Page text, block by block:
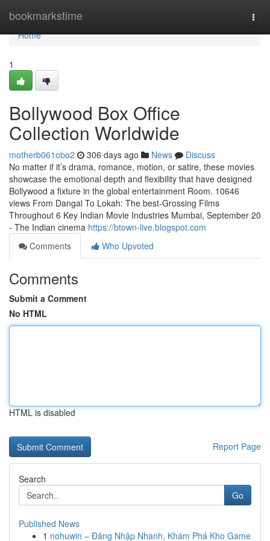
bookmarkstime
Home
Home
1
Bollywood Box Office
Collection Worldwide
motherb061obo2 306 days ago News
Discuss
No matter if it’s drama, romance, motion, or satire, these movies
showcase the emotional depth and flexibility that have designed
Bollywood a fixture in the global entertainment Room. 10646
views From Dangal To Lokah: The best-Grossing Films
Throughout 6 Key Indian Movie Industries Mumbai, September 20
- The Indian cinema https://btown-live.blogspot.com
Comments
Who Upvoted
Comments
Submit a Comment
No HTML
HTML is disabled
Report Page
Search
Go
Published News
1 nohuwin – Đăng Nhập Nhanh, Khám Phá Kho Game